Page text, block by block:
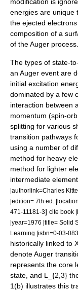
energies are unique
the ejected
composition of a
of the Auger process.
The types of state-
an Auger event are
initial excitation
dominated by a few
interaction between
momentum (spin-
splitting for various
transition pathways
using a number of
method for heavy
method for lighter
intermediate
|authorlink=Charles
|edition= 7th ed.
471-11181-3] cite book
|year=1976 |title= Solid
Learning |isbn=0-03-
historically linked to
denote Auger
represents the core
state, and L_{2,3}
1(b) illustrates this